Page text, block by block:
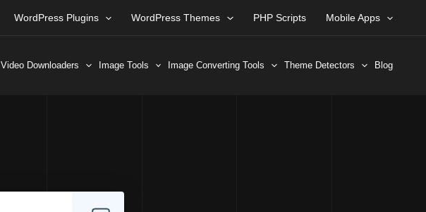
WordPress Plugins WordPress Themes PHP Scripts Mobile Apps
Video Downloaders Image Tools Image Converting Tools Theme Detectors Blog